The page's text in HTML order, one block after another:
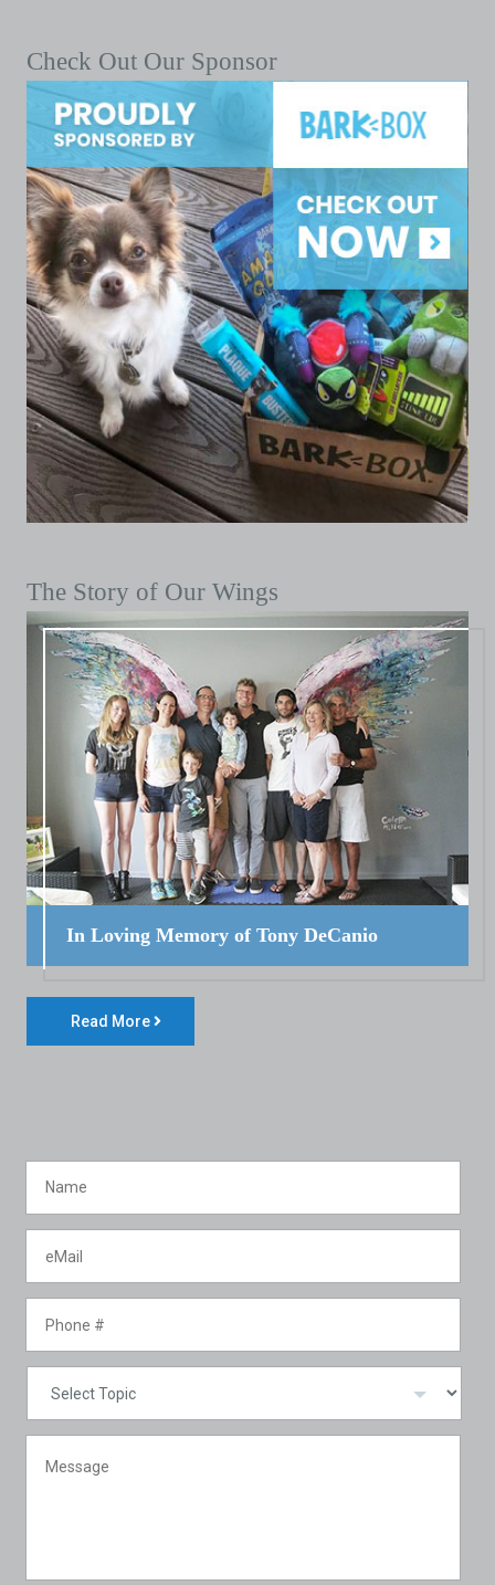
Check Out Our Sponsor
The Story of Our Wings
In Loving Memory of Tony DeCanio
Read More